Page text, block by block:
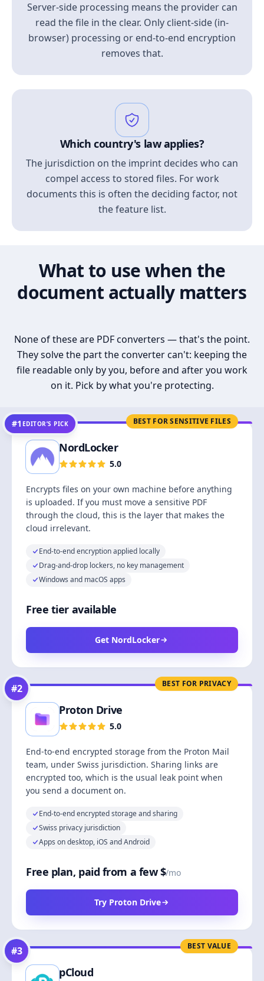
Server-side processing means the provider can
read the file in the clear. Only client-side (in-
browser) processing or end-to-end encryption
removes that.
Which country's law applies?
The jurisdiction on the imprint decides who can
compel access to stored files. For work
documents this is often the deciding factor, not
the feature list.
What to use when the
document actually matters
None of these are PDF converters — that's the point.
They solve the part the converter can't: keeping the
file readable only by you, before and after you work
on it. Pick by what you're protecting.
BEST FOR SENSITIVE FILES
#1 EDITOR’S PICK
NordLocker
5.0
Encrypts files on your own machine before anything
is uploaded. If you must move a sensitive PDF
through the cloud, this is the layer that makes the
cloud irrelevant.
End-to-end encryption applied locally
Drag-and-drop lockers, no key management
Windows and macOS apps
Free tier available
Get NordLocker
BEST FOR PRIVACY
#2
Proton Drive
5.0
End-to-end encrypted storage from the Proton Mail
team, under Swiss jurisdiction. Sharing links are
encrypted too, which is the usual leak point when
you send a document on.
End-to-end encrypted storage and sharing
Swiss privacy jurisdiction
Apps on desktop, iOS and Android
Free plan, paid from a few $/mo
Try Proton Drive
BEST VALUE
#3
pCloud